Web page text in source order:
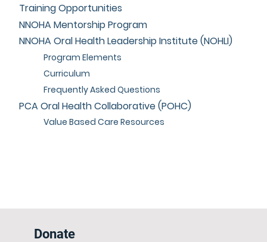
Donate
Training Opportunities
NNOHA Mentorship Program
NNOHA Oral Health Leadership Institute (NOHLI)
Program Elements
Curriculum
Frequently Asked Questions
PCA Oral Health Collaborative (POHC)
Value Based Care Resources